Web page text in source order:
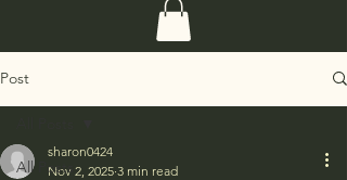
Post
All Posts
sharon0424
Nov 2, 2025 3 min read